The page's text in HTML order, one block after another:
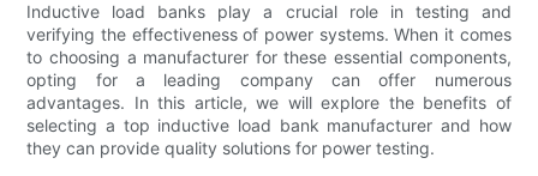
Inductive load banks play a crucial role in testing and
verifying the effectiveness of power systems. When it comes
to choosing a manufacturer for these essential components,
opting for a leading company can offer numerous
advantages. In this article, we will explore the benefits of
selecting a top inductive load bank manufacturer and how
they can provide quality solutions for power testing.